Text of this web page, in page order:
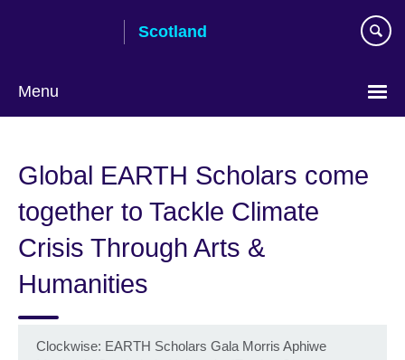
Scotland
Menu
Global EARTH Scholars come
together to Tackle Climate
Crisis Through Arts &
Humanities
Clockwise: EARTH Scholars Gala Morris Aphiwe